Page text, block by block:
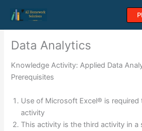
content
Data Analytics
Knowledge Activity: Applied Data
Prerequisites
Use of Microsoft Excel® is
activity
This activity is the third activity in